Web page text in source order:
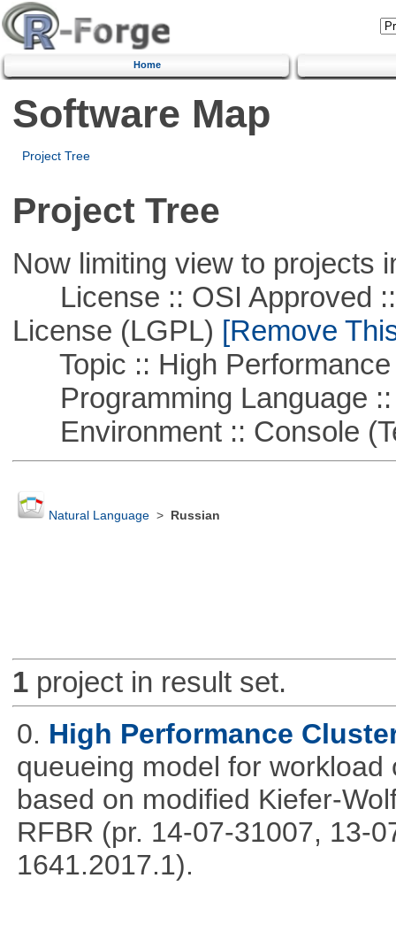
Home
Software Map
Project Tree
Project Tree
Now limiting view to projects
License :: OSI Approved ::
License (LGPL) [Remove
Topic :: High Performance
Programming Language ::
Environment :: Console
Natural Language> Russian
1project in result set.
0. High Performance
queueing model for
based on modified Kiefer-
RFBR (pr. 14-07-31007, 13-
1641.2017.1).